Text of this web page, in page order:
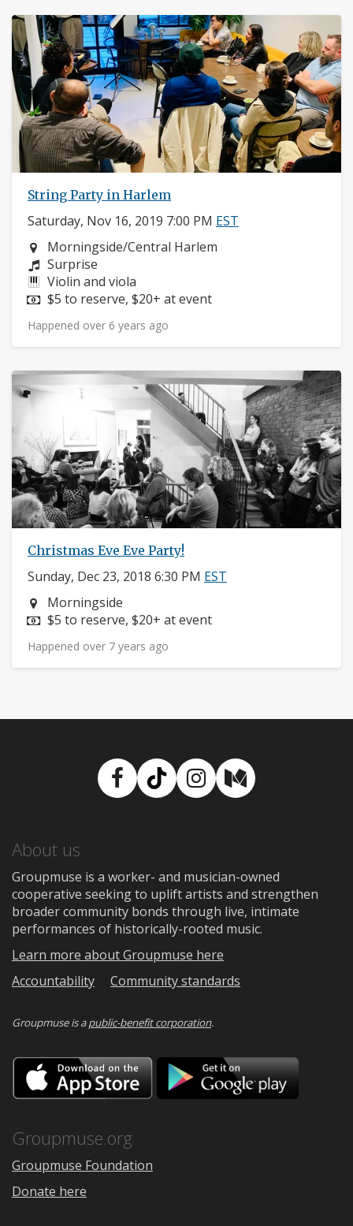
String Party in Harlem
Saturday, Nov 16, 2019 7:00 PM EST
Neighborhood:
Morningside/Central Harlem
Composers:
Surprise
Instruments:
Violin and viola
Price:
$5 to reserve, $20+ at event
Happened over 6 years ago
Christmas Eve Eve Party!
Sunday, Dec 23, 2018 6:30 PM EST
Neighborhood:
Morningside
Price:
$5 to reserve, $20+ at event
Happened over 7 years ago
Facebook
TikTokInstagram
Medium
About us
Groupmuse is a worker- and musician-owned
cooperative seeking to uplift artists and strengthen
broader community bonds through live, intimate
performances of historically-rooted music.
Learn more about Groupmuse here
Accountability
Community standards
Groupmuse is apublic-benefit corporation.
Download
on
the
Google
Groupmuse.org
Groupmuse Foundation
Donate here